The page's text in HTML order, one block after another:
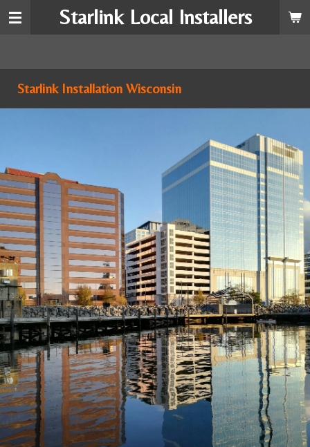
Skip
content
Starlink Local Installers
Starlink Installation Wisconsin